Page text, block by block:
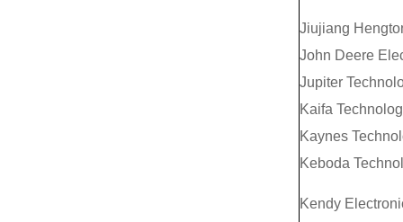
Jiujiang
John Deere
Jupiter
Kaifa
Kaynes
Keboda
Kendy